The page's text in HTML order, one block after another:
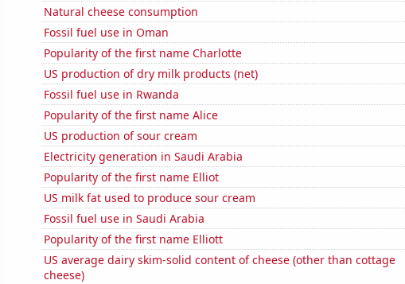
Natural cheese consumption
Fossil fuel use in Oman
Popularity of the first name Charlotte
US production of dry milk products (net)
Fossil fuel use in Rwanda
Popularity of the first name Alice
US production of sour cream
Electricity generation in Saudi Arabia
Popularity of the first name Elliot
US milk fat used to produce sour cream
Fossil fuel use in Saudi Arabia
Popularity of the first name Elliott
US average dairy skim-solid content of cheese (other than cottage
cheese)